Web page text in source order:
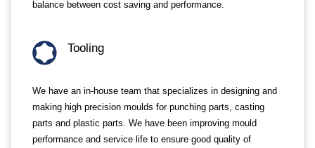
balance between cost saving and performance.
Tooling
We have an in-house team that specializes in designing and
making high precision moulds for punching parts, casting
parts and plastic parts. We have been improving mould
performance and service life to ensure good quality of